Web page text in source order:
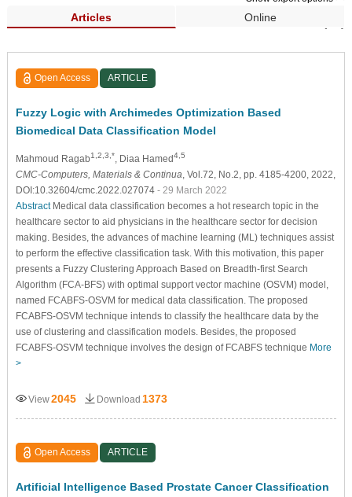
Articles Online
Search Results (66)
Open Access ARTICLE
Fuzzy Logic with Archimedes Optimization Based
Biomedical Data Classification Model
Mahmoud Ragab1,2,3,* , Diaa Hamed4,5
CMC-Computers, Materials & Continua , Vol.72, No.2, pp. 4185-4200, 2022,
DOI:10.32604/cmc.2022.027074 - 29 March 2022
AbstractMedical data classification becomes a hot research topic in the
healthcare sector to aid physicians in the healthcare sector for decision
making. Besides, the advances of machine learning (ML) techniques assist
to perform the effective classification task. With this motivation, this paper
presents a Fuzzy Clustering Approach Based on Breadth-first Search
Algorithm (FCA-BFS) with optimal support vector machine (OSVM) model,
named FCABFS-OSVM for medical data classification. The proposed
FCABFS-OSVM technique intends to classify the healthcare data by the
use of clustering and classification models. Besides, the proposed
FCABFS-OSVM technique involves the design of FCABFS technique More
>
View2045 Download 1373
Open Access ARTICLE
Artificial Intelligence Based Prostate Cancer Classification